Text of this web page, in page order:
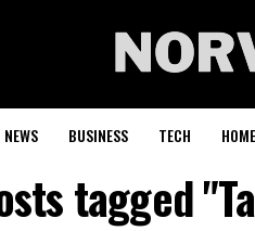
NEWS BUSINESS TECH
tagged